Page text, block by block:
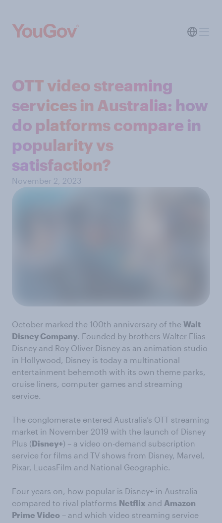
OTT video streaming
services in Australia: how
do platforms compare in
popularity vs
satisfaction?
November 2, 2023
October marked the 100th anniversary of the Walt
Disney Company . Founded by brothers Walter Elias
Disney and Roy Oliver Disney as an animation studio
in Hollywood, Disney is today a multinational
entertainment behemoth with its own theme parks,
cruise liners, computer games and streaming
service.
The conglomerate entered Australia’s OTT streaming
market in November 2019 with the launch of Disney
Plus (Disney+) – a video on-demand subscription
service for films and TV shows from Disney, Marvel,
Pixar, LucasFilm and National Geographic.
Four years on, how popular is Disney+ in Australia
compared to rival platforms Netflix and Amazon
Prime Video – and which video streaming service